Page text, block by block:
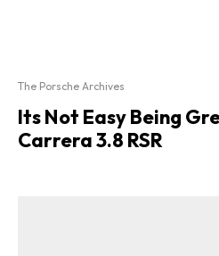
The Porsche Archives
Its Not Easy Being
Carrera 3.8 RSR